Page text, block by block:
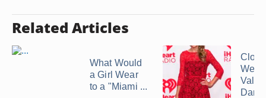
Related Articles
What Would
a Girl Wear
to a "Miami ...
Wear